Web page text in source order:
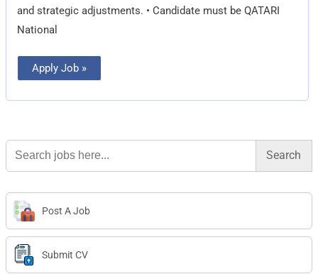
and strategic adjustments. • Candidate must be QATARI
National
Apply Job »
Search
for:
Post A Job
Submit CV